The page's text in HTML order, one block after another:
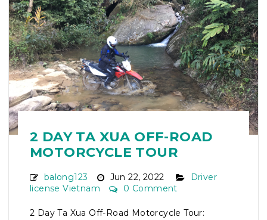
2 DAY TA XUA OFF-ROAD
MOTORCYCLE TOUR
balong123 Jun 22, 2022
Driver
license Vietnam
0 Comment
2 Day Ta Xua Off-Road Motorcycle Tour: